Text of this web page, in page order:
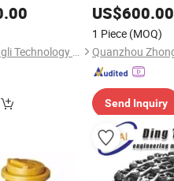
Parts
Shanghai Ransun Dingli Technology Co., Ltd.
Heavy Duty Parts
US$600.00
1 Piece (MOQ)
Send Inquiry